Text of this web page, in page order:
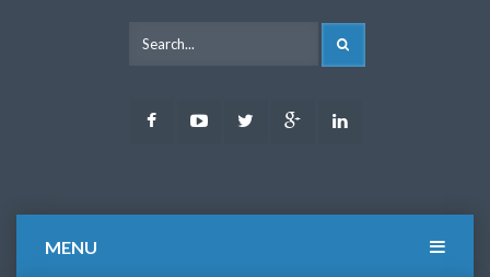
FacebookYoutubeTwitter Google
MENU